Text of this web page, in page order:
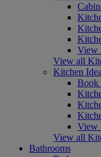
View
View all
Kitchen
Book
View
View all
Bathrooms